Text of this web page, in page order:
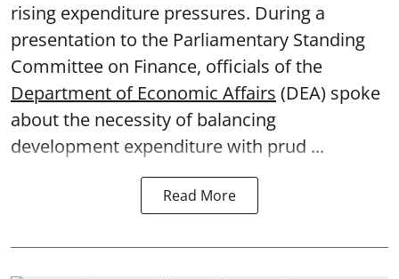
rising expenditure pressures. During a
presentation to the Parliamentary Standing
Committee on Finance, officials of the
Department of Economic Affairs (DEA) spoke
about the necessity of balancing
development expenditure with prud ...
Read More